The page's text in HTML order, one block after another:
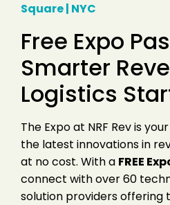
Square | NYC
Free Expo
Smarter
Logistics
The Expo at NRF Rev is
the latest innovations in
at no cost. With a FREE
connect with over 60
solution providers offering